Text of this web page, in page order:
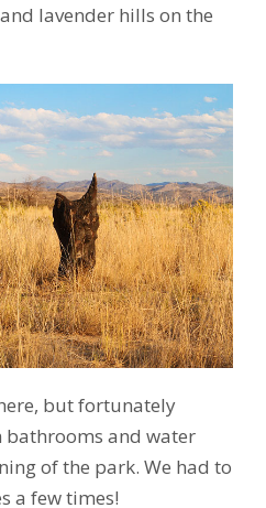
lavender hills on the
but fortunately
bathrooms and water
of the park. We had to
a few times!